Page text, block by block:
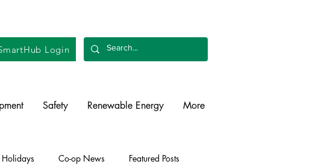
Login
Safety Renewable Energy More
Holidays Co-op News Featured Posts